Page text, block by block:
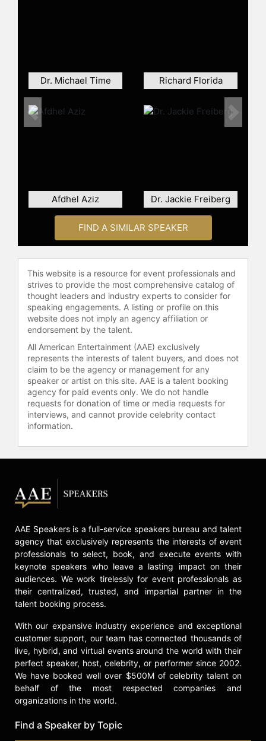
Virginia’s Darden Graduate School of
Director of Creativity and Innovation
A former professional juggler who
once performed with the Rolling
Stones and Bob Dylan, Gelb
introduced teaching juggling as a
method to promote accelerated
learning and team-building. He holds
a fifth-degree black belt in the
Japanese martial art of Aikido and is
a certified teacher of the Alexander
Technique, a method taught at The
commanding stage presence. His
seminal works include "Body
Learning: An Introduction to the
Alexander Technique" and "Present
Yourself! Captivate Your Audience
with Great Presentation Skills,"
which guide readers in developing
the communication strategies
needed to generate support for their
programs such as "Mind Mapping:
How to Liberate Your Natural
Gaining the Creative Advantage in
Your Business and Career," which
further underscore his expertise in
creative and innovative thinking.
Contact a speaker booking agent to
check availability on Michael Gelb
and other top speakers and
celebrities.
Dr. Michael Time Richard Florida
Afdhel Aziz Dr. Jackie Freiberg
Previous Next
FIND A SIMILAR SPEAKER
This website is a resource for event professionals and
strives to provide the most comprehensive catalog of
thought leaders and industry experts to consider for
speaking engagements. A listing or profile on this
website does not imply an agency affiliation or
endorsement by the talent.
All American Entertainment (AAE) exclusively
represents the interests of talent buyers, and does not
claim to be the agency or management for any
speaker or artist on this site. AAE is a talent booking
agency for paid events only. We do not handle
requests for donation of time or media requests for
interviews, and cannot provide celebrity contact
information.
AAE Speakers is a full-service speakers bureau and talent
agency that exclusively represents the interests of event
professionals to select, book, and execute events with
keynote speakers who leave a lasting impact on their
audiences. We work tirelessly for event professionals as
their centralized, trusted, and impartial partner in the
talent booking process.
With our expansive industry experience and exceptional
customer support, our team has connected thousands of
live, hybrid, and virtual events around the world with their
perfect speaker, host, celebrity, or performer since 2002.
We have booked well over $500M of celebrity talent on
behalf of the most respected companies and
organizations in the world.
Find a Speaker by Topic